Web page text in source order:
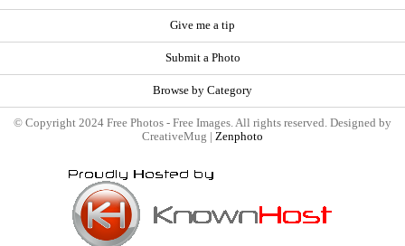
Give me a tip
Submit a Photo
Browse by Category
© Copyright 2024 Free Photos - Free Images. All rights reserved. Designed by
CreativeMug | Zenphoto